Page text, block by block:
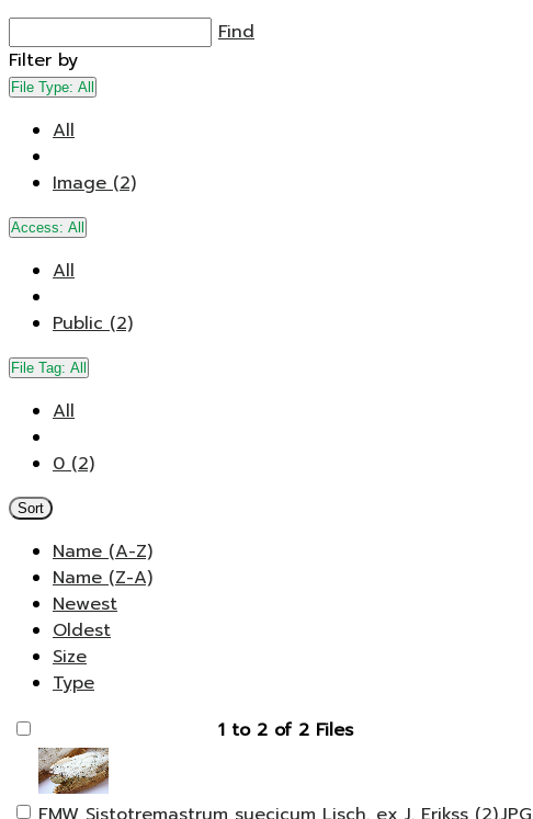
Find
Filter by
File Type: All
All
Image (2)
Access: All
All
Public (2)
File Tag: All
All
0 (2)
Sort
Name (A-Z)
Name (Z-A)
Newest
Oldest
Size
Type
1 to 2 of 2 Files